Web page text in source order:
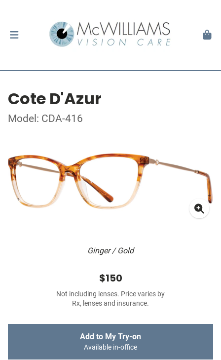
Cote D'Azur
Model: CDA-416
Ginger / Gold
$150
Not including lenses. Price varies by
Rx, lenses and insurance.
Add to My Try-on
Available in-office